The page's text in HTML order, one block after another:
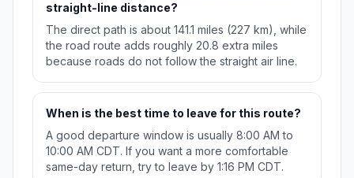
straight-line distance?
The direct path is about 141.1 miles (227 km), while
the road route adds roughly 20.8 extra miles
because roads do not follow the straight air line.
When is the best time to leave for this route?
A good departure window is usually 8:00 AM to
10:00 AM CDT. If you want a more comfortable
same-day return, try to leave by 1:16 PM CDT.